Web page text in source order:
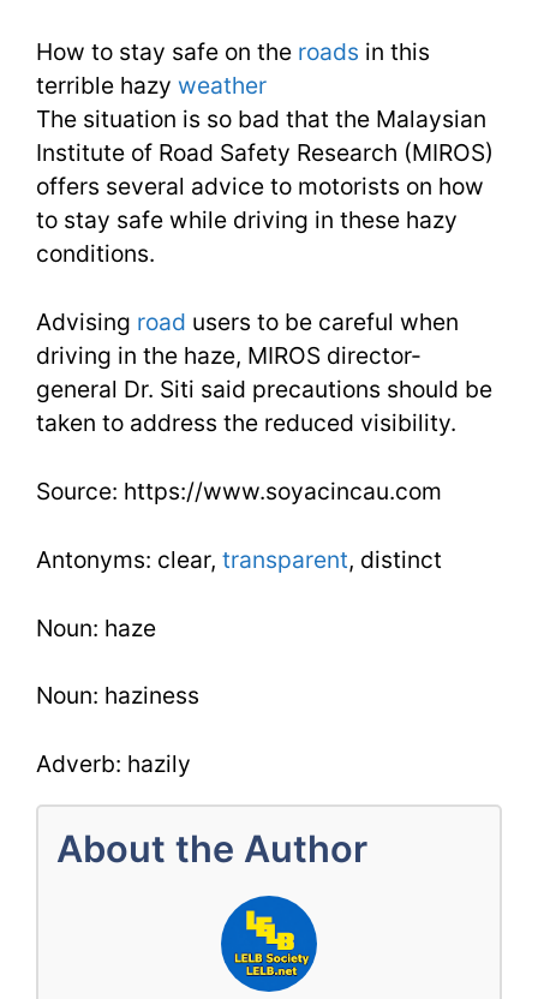
How to stay safe on the roads in this
terrible hazy weather
The situation is so bad that the Malaysian
Institute of Road Safety Research (MIROS)
offers several advice to motorists on how
to stay safe while driving in these hazy
conditions.
Advising road users to be careful when
driving in the haze, MIROS director-
general Dr. Siti said precautions should be
taken to address the reduced visibility.
Source: https://www.soyacincau.com
Antonyms: clear, transparent, distinct
Noun: haze
Noun: haziness
Adverb: hazily
About the Author